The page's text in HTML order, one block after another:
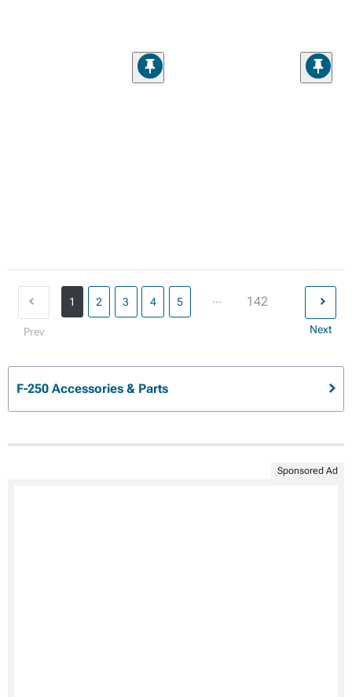
Prev
1 2 3 4 5 ... 142
Next
F-250 Accessories & Parts
Sponsored Ad